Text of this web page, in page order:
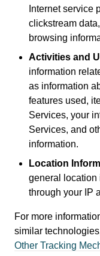
Internet service
clickstream
browsing
Activities and
information
as information
features used,
Services, your
Services, and
information.
Location
general location
through your IP
For more
similar
Other Tracking